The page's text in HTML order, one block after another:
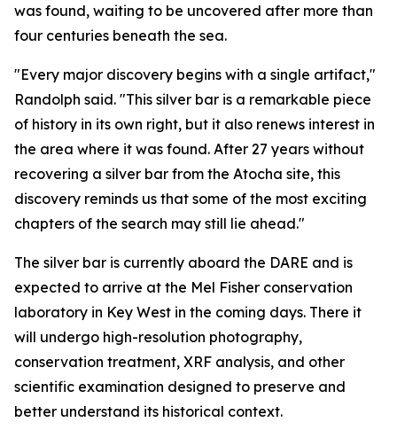
was found, waiting to be uncovered after more than
four centuries beneath the sea.
"Every major discovery begins with a single artifact,"
Randolph said. "This silver bar is a remarkable piece
of history in its own right, but it also renews interest in
the area where it was found. After 27 years without
recovering a silver bar from the Atocha site, this
discovery reminds us that some of the most exciting
chapters of the search may still lie ahead."
The silver bar is currently aboard the DARE and is
expected to arrive at the Mel Fisher conservation
laboratory in Key West in the coming days. There it
will undergo high-resolution photography,
conservation treatment, XRF analysis, and other
scientific examination designed to preserve and
better understand its historical context.